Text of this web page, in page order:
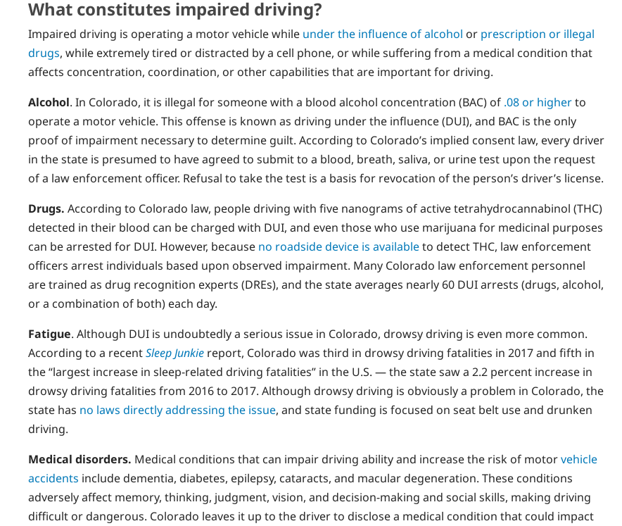
What constitutes impaired driving?
Impaired driving is operating a motor vehicle while under the influence of alcohol or prescription or illegal
drugs, while extremely tired or distracted by a cell phone, or while suffering from a medical condition that
affects concentration, coordination, or other capabilities that are important for driving.
Alcohol. In Colorado, it is illegal for someone with a blood alcohol concentration (BAC) of .08 or higherto
operate a motor vehicle. This offense is known as driving under the influence (DUI), and BAC is the only
proof of impairment necessary to determine guilt. According to Colorado’s implied consent law, every driver
in the state is presumed to have agreed to submit to a blood, breath, saliva, or urine test upon the request
of a law enforcement officer. Refusal to take the test is a basis for revocation of the person’s driver’s license.
Drugs. According to Colorado law, people driving with five nanograms of active tetrahydrocannabinol (THC)
detected in their blood can be charged with DUI, and even those who use marijuana for medicinal purposes
can be arrested for DUI. However, because no roadside device is availableto detect THC, law enforcement
officers arrest individuals based upon observed impairment. Many Colorado law enforcement personnel
are trained as drug recognition experts (DREs), and the state averages nearly 60 DUI arrests (drugs, alcohol,
or a combination of both) each day.
Fatigue. Although DUI is undoubtedly a serious issue in Colorado, drowsy driving is even more common.
According to a recentSleep Junkie report, Colorado was third in drowsy driving fatalities in 2017 and fifth in
the “largest increase in sleep-related driving fatalities” in the U.S. — the state saw a 2.2 percent increase in
drowsy driving fatalities from 2016 to 2017. Although drowsy driving is obviously a problem in Colorado, the
state has no laws directly addressing the issue, and state funding is focused on seat belt use and drunken
driving.
Medical disorders. Medical conditions that can impair driving ability and increase the risk of motorvehicle
accidents include dementia, diabetes, epilepsy, cataracts, and macular degeneration. These conditions
adversely affect memory, thinking, judgment, vision, and decision-making and social skills, making driving
difficult or dangerous. Colorado leaves it up to the driver to disclose a medical condition that could impact